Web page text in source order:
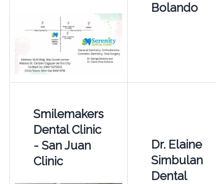
Bolando
Smilemakers
Dental Clinic
- San Juan
Clinic
Dr. Elaine
Simbulan
Dental